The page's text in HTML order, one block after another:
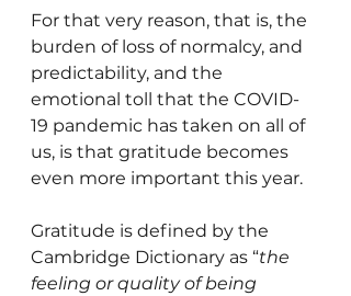
For that very reason, that is, the
burden of loss of normalcy, and
predictability, and the
emotional toll that the COVID-
19 pandemic has taken on all of
us, is that gratitude becomes
even more important this year.
Gratitude is defined by the
Cambridge Dictionary as “the
feeling or quality of being